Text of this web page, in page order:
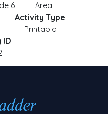
6
Area
Activity Type
Printable
ID